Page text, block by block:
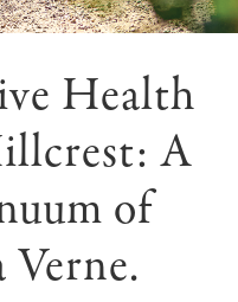
Health
A
of